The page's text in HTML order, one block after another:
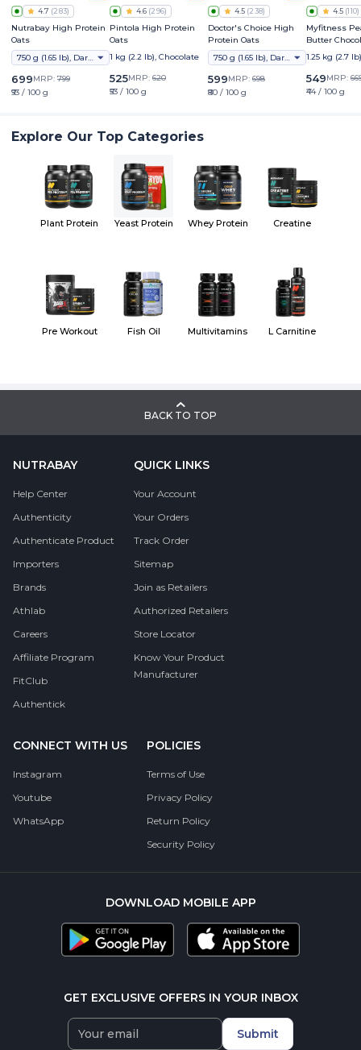
4.7 (283)
Nutrabay High Protein
Oats
750 g (1.65 lb), Dark Chocolate Raisin
699MRP: 799
₹93 / 100 g
4.6 (296)
Pintola High Protein
Oats
1 kg (2.2 lb), Chocolate
525MRP: 620
₹53 / 100 g
4.5 (238)
Doctor's Choice High
Protein Oats
750 g (1.65 lb), Dark Choco Berry
599MRP: 698
₹80 / 100 g
4.5 (110)
Myfitness
Butter
Crunchy
1.25 kg (2.7 lb)
549MRP:
₹44 / 100 g
Explore Our Top Categories
Plant Protein Yeast Protein Whey Protein Creatine
Pre Workout Fish Oil Multivitamins L Carnitine
BACK TO TOP
NUTRABAY
Help Center
Authenticity
Authenticate Product
Importers
Brands
Athlab
Careers
Affiliate Program
FitClub
Authentick
QUICK LINKS
Your Account
Your Orders
Track Order
Sitemap
Join as Retailers
Authorized Retailers
Store Locator
Know Your Product
Manufacturer
CONNECT WITH US
Instagram
Youtube
WhatsApp
POLICIES
Terms of Use
Privacy Policy
Return Policy
Security Policy
DOWNLOAD MOBILE APP
GET EXCLUSIVE OFFERS IN YOUR INBOX
Submit